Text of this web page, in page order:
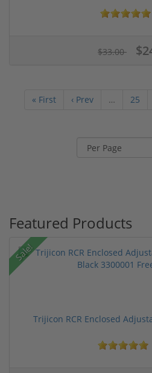
$33.00
« First ‹ Prev … 25
Featured Products
Sale!
Trijicon RCR Enclosed